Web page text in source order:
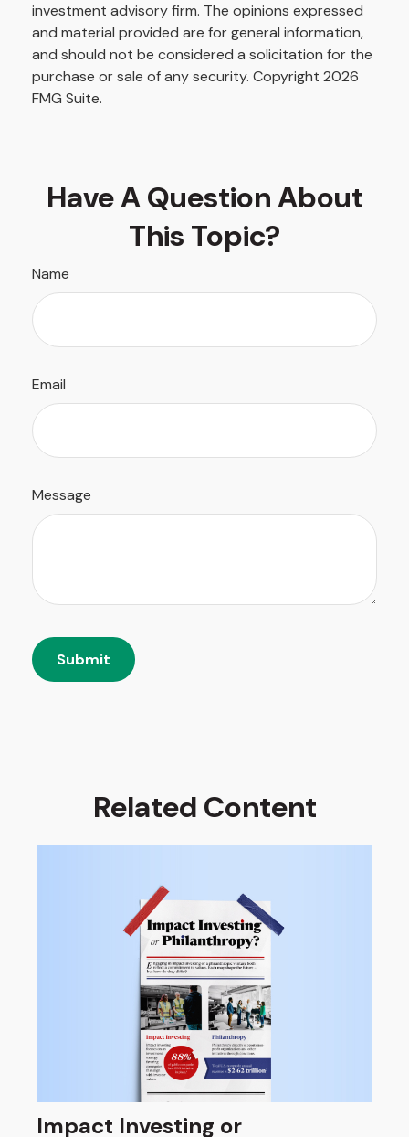
investment advisory firm. The opinions expressed
and material provided are for general information,
and should not be considered a solicitation for the
purchase or sale of any security. Copyright 2026
FMG Suite.
Have A Question About
This Topic?
Name
Email
Message
Related Content
Impact Investing or